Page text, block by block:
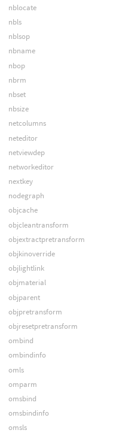
nblocate
nbls
nblsop
nbname
nbop
nbrm
nbset
nbsize
netcolumns
neteditor
netviewdep
networkeditor
nextkey
nodegraph
objcache
objcleantransform
objextractpretransform
objkinoverride
objlightlink
objmaterial
objparent
objpretransform
objresetpretransform
ombind
ombindinfo
omls
omparm
omsbind
omsbindinfo
omsls